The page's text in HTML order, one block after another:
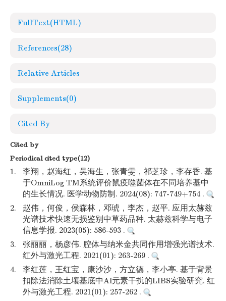
FullText(HTML)
References(28)
Relative Articles
Supplements(0)
Cited By
Cited by
Periodical cited type(12)
1.
李翔，赵海红，吴海生，张青雯，祁芝珍，李存香. 基
于OmniLog TM系统评价鼠疫噬菌体在不同培养基中
的生长情况. 医学动物防制. 2024(08): 747-749+754 .
2.
赵伟，何俊，侯森林，邓琥，李杰，赵平. 应用太赫兹
光谱技术快速无损鉴别中草药品种. 太赫兹科学与电子
信息学报. 2023(05): 586-593 .
3.
张丽丽，杨彦伟. 腔体与纳米金共同作用增强光谱技术.
红外与激光工程. 2021(01): 263-269 .
4.
李红莲，王红宝，康沙沙，方立德，李小亭. 基于背景
扣除法消除土壤基底中Al元素干扰的LIBS实验研究. 红
外与激光工程. 2021(01): 257-262 .